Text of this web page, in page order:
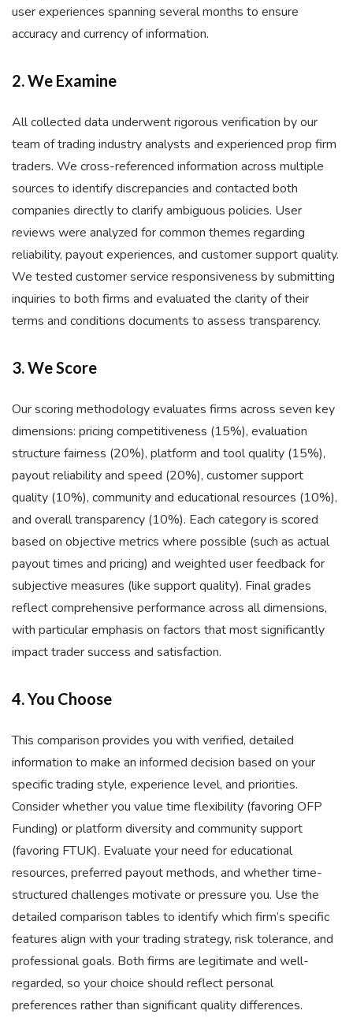
user experiences spanning several months to ensure
accuracy and currency of information.
2. We Examine
All collected data underwent rigorous verification by our
team of trading industry analysts and experienced prop firm
traders. We cross-referenced information across multiple
sources to identify discrepancies and contacted both
companies directly to clarify ambiguous policies. User
reviews were analyzed for common themes regarding
reliability, payout experiences, and customer support quality.
We tested customer service responsiveness by submitting
inquiries to both firms and evaluated the clarity of their
terms and conditions documents to assess transparency.
3. We Score
Our scoring methodology evaluates firms across seven key
dimensions: pricing competitiveness (15%), evaluation
structure fairness (20%), platform and tool quality (15%),
payout reliability and speed (20%), customer support
quality (10%), community and educational resources (10%),
and overall transparency (10%). Each category is scored
based on objective metrics where possible (such as actual
payout times and pricing) and weighted user feedback for
subjective measures (like support quality). Final grades
reflect comprehensive performance across all dimensions,
with particular emphasis on factors that most significantly
impact trader success and satisfaction.
4. You Choose
This comparison provides you with verified, detailed
information to make an informed decision based on your
specific trading style, experience level, and priorities.
Consider whether you value time flexibility (favoring OFP
Funding) or platform diversity and community support
(favoring FTUK). Evaluate your need for educational
resources, preferred payout methods, and whether time-
structured challenges motivate or pressure you. Use the
detailed comparison tables to identify which firm’s specific
features align with your trading strategy, risk tolerance, and
professional goals. Both firms are legitimate and well-
regarded, so your choice should reflect personal
preferences rather than significant quality differences.